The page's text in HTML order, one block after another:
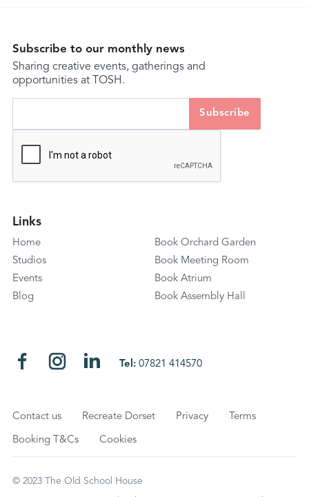
Subscribe to our monthly news
Sharing creative events, gatherings and
opportunities at TOSH.
Links
Home
Studios
Events
Blog
Book Orchard Garden
Book Meeting Room
Book Atrium
Book Assembly Hall
Tel:07821 414570
Contact us Recreate Dorset Privacy Terms
Booking T&Cs Cookies
© 2023 The Old School House